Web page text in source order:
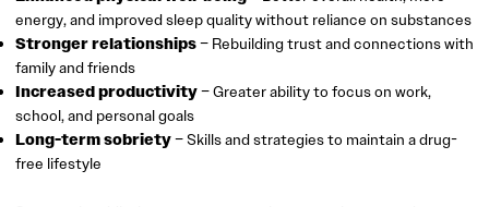
energy, and improved sleep quality without reliance on substances
Stronger relationships– Rebuilding trust and connections with
family and friends
Increased productivity– Greater ability to focus on work,
school, and personal goals
Long-term sobriety– Skills and strategies to maintain a drug-
free lifestyle